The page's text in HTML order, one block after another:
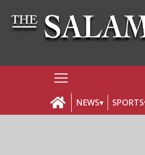
NEWS SPORTS